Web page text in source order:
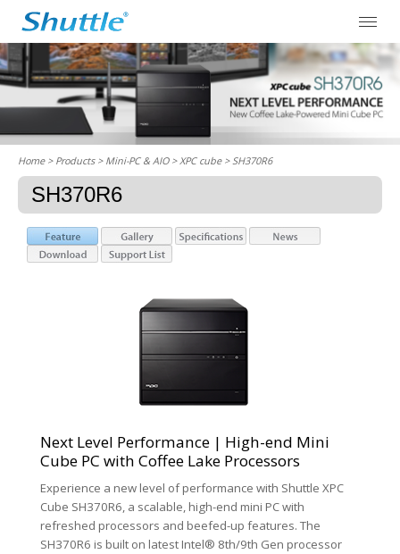
Home> Products > Mini-PC & AIO >XPC cube> SH370R6
SH370R6
Next Level Performance | High-end Mini
Cube PC with Coffee Lake Processors
Experience a new level of performance with Shuttle XPC
Cube SH370R6, a scalable, high-end mini PC with
refreshed processors and beefed-up features. The
SH370R6 is built on latest Intel® 8th/9th Gen processor